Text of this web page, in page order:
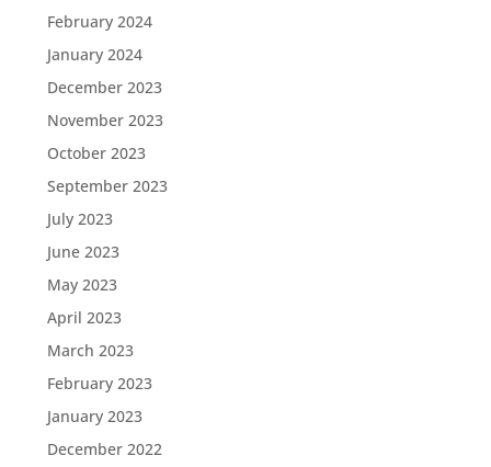
February 2024
January 2024
December 2023
November 2023
October 2023
September 2023
July 2023
June 2023
May 2023
April 2023
March 2023
February 2023
January 2023
December 2022